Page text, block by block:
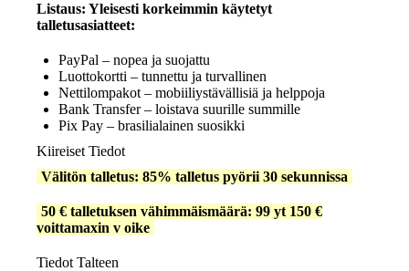
Listaus: Yleisesti korkeimmin käytetyt
talletusasiatteet:
PayPal – nopea ja suojattu
Luottokortti – tunnettu ja turvallinen
Nettilompakot – mobiiliystävällisiä ja helppoja
Bank Transfer – loistava suurille summille
Pix Pay – brasilialainen suosikki
Kiireiset Tiedot
Välitön talletus: 85% talletus pyörii 30 sekunnissa
50 € talletuksen vähimmäismäärä: 99 yt 150 €
voittamaxin v oike
Tiedot Talteen